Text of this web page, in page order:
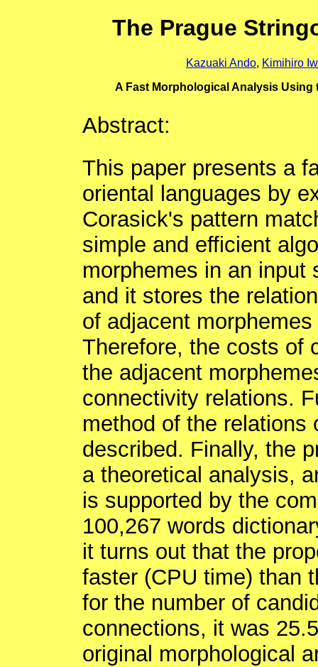
The Prague
Kazuaki Ando, Kimihiro
A Fast Morphological Analysis Using
Abstract:
This paper presents a
oriental languages by
Corasick's pattern
simple and efficient
morphemes in an input
and it stores the
of adjacent
Therefore, the costs of
the adjacent
connectivity relations.
method of the
described. Finally, the
a theoretical analysis,
is supported by the
100,267 words
it turns out that the
faster (CPU time) than
for the number of
connections, it was
original morphological